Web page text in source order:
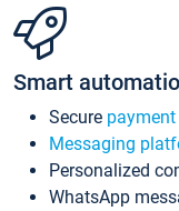
Smart
Secure
Messaging
Personalized
WhatsApp